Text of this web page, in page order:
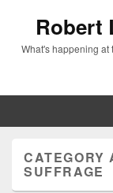
Robert
What's happening at
SUFFRAGE